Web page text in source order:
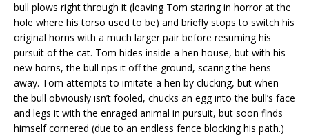
bull plows right through it (leaving Tom staring in horror at the
hole where his torso used to be) and briefly stops to switch his
original horns with a much larger pair before resuming his
pursuit of the cat. Tom hides inside a hen house, but with his
new horns, the bull rips it off the ground, scaring the hens
away. Tom attempts to imitate a hen by clucking, but when
the bull obviously isn’t fooled, chucks an egg into the bull’s face
and legs it with the enraged animal in pursuit, but soon finds
himself cornered (due to an endless fence blocking his path.)